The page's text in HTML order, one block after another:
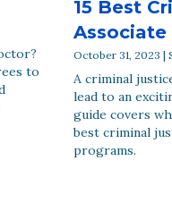
to
15 Best
Associate
October 31, 2023 |
A criminal
lead to an
guide covers
best criminal
programs.